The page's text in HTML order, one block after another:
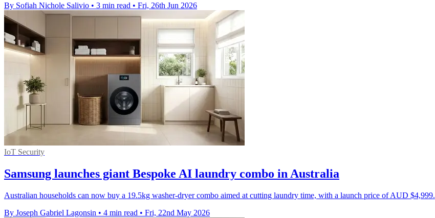
By Sofiah Nichole Salivio • 3 min read • Fri, 26th Jun 2026
IoT Security
Samsung launches giant Bespoke AI laundry combo in Australia
Australian households can now buy a 19.5kg washer-dryer combo aimed at cutting laundry time, with a launch price of AUD $4,999.
By Joseph Gabriel Lagonsin • 4 min read • Fri, 22nd May 2026